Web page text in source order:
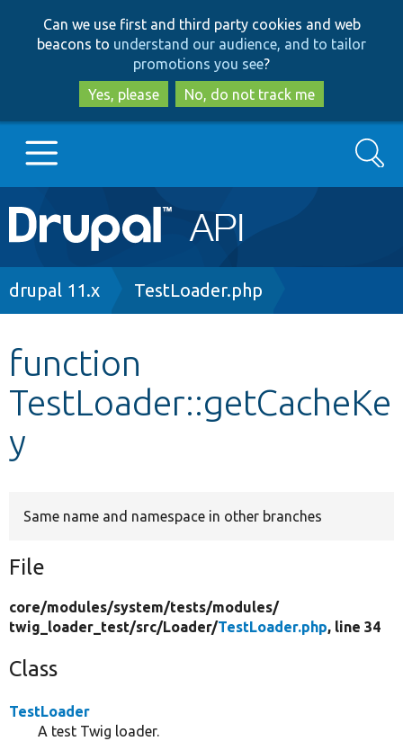
to
main
content
to
search
Can we use first and third party cookies and web
beacons to understand our audience, and to tailor
promotions you see?
Yes, please
No, do not track me
Main
navigation
Go to Drupal.org
Other projects
Search
Breadcrumb
drupal 11.x TestLoader.php
function
TestLoader::getCacheKe
y
Same name and namespace in other branches
File
core/modules/system/tests/modules/
twig_loader_test/src/Loader/TestLoader.php, line 34
Class
TestLoader
A test Twig loader.